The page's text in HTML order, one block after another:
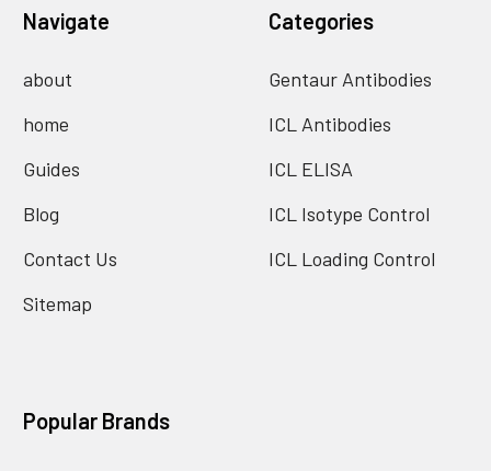
Navigate
about
home
Guides
Blog
Contact Us
Sitemap
Categories
Gentaur Antibodies
ICL Antibodies
ICL ELISA
ICL Isotype Control
ICL Loading Control
Popular Brands